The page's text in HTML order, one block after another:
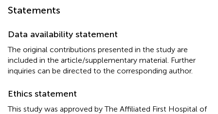
Statements
Data availability statement
The original contributions presented in the study are
included in the article/supplementary material. Further
inquiries can be directed to the corresponding author.
Ethics statement
This study was approved by The Affiliated First Hospital of